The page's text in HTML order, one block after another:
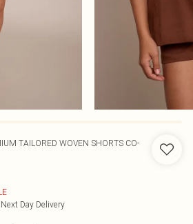
TAILORED WOVEN SHORTS CO-
Day Delivery